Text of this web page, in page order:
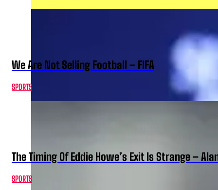
We Are Not Selling Football – FIFA
SPORTS
The Timing Of Eddie Howe’s Exit Is Strange –
SPORTS